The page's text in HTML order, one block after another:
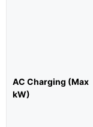
AC Charging (Max
kW)